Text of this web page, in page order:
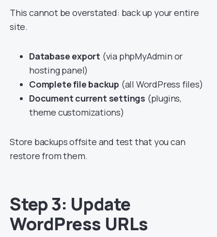
This cannot be overstated: back up your entire
site.
Database export (via phpMyAdmin or
hosting panel)
Complete file backup (all WordPress files)
Document current settings (plugins,
theme customizations)
Store backups offsite and test that you can
restore from them.
Step 3: Update
WordPress URLs